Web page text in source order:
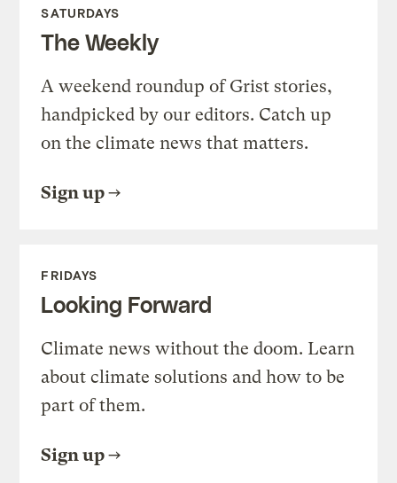
SATURDAYS
The Weekly
A weekend roundup of Grist stories,
handpicked by our editors. Catch up
on the climate news that matters.
Sign up
FRIDAYS
Looking Forward
Climate news without the doom. Learn
about climate solutions and how to be
part of them.
Sign up